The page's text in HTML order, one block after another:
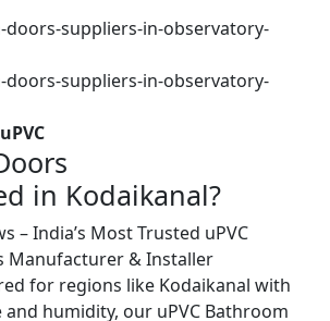
in Kodaikanal?
– India’s Most Trusted uPVC
Manufacturer & Installer
for regions like Kodaikanal with
and humidity, our uPVC Bathroom